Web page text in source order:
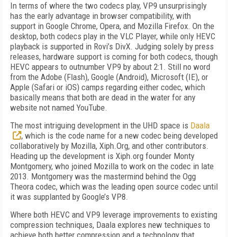
In terms of where the two codecs play, VP9 unsurprisingly
has the early advantage in browser compatibility, with
support in Google Chrome, Opera, and Mozilla Firefox. On the
desktop, both codecs play in the VLC Player, while only HEVC
playback is supported in Rovi’s DivX. Judging solely by press
releases, hardware support is coming for both codecs, though
HEVC appears to outnumber VP9 by about 2:1. Still no word
from the Adobe (Flash), Google (Android), Microsoft (IE), or
Apple (Safari or iOS) camps regarding either codec, which
basically means that both are dead in the water for any
website not named YouTube.
The most intriguing development in the UHD space is Daala
, which is the code name for a new codec being developed
collaboratively by Mozilla, Xiph.Org, and other contributors.
Heading up the development is Xiph.org founder Monty
Montgomery, who joined Mozilla to work on the codec in late
2013. Montgomery was the mastermind behind the Ogg
Theora codec, which was the leading open source codec until
it was supplanted by Google’s VP8.
Where both HEVC and VP9 leverage improvements to existing
compression techniques, Daala explores new techniques to
achieve both better compression and a technology that